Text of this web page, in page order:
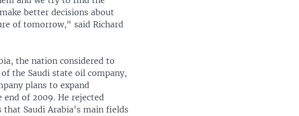
better decisions about
of tomorrow," said Richard
the nation considered to
the Saudi state oil company,
plans to expand
of 2009. He rejected
Saudi Arabia's main fields